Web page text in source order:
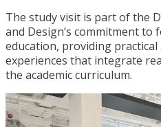
The study visit is part of the
and Design’s commitment to
education, providing
experiences that integrate
the academic curriculum.